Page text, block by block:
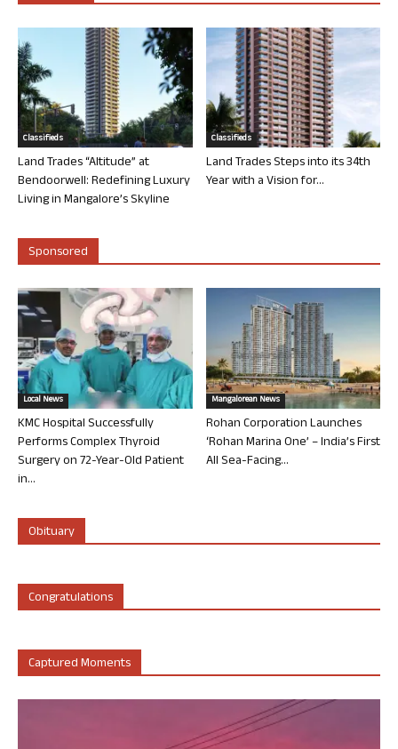
Classifieds
Land Trades “Altitude” at
Bendoorwell: Redefining Luxury
Living in Mangalore’s Skyline
Classifieds
Land Trades Steps into its 34th
Year with a Vision for...
Sponsored
Local News
KMC Hospital Successfully
Performs Complex Thyroid
Surgery on 72-Year-Old Patient
in...
Mangalorean News
Rohan Corporation Launches
‘Rohan Marina One’ – India’s First
All Sea-Facing...
Obituary
Congratulations
Captured Moments